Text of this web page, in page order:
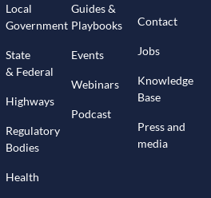
Local
Government
State
& Federal
Highways
Regulatory
Bodies
Health
Guides &
Playbooks
Events
Webinars
Podcast
Contact
Jobs
Knowledge
Base
Press and
media